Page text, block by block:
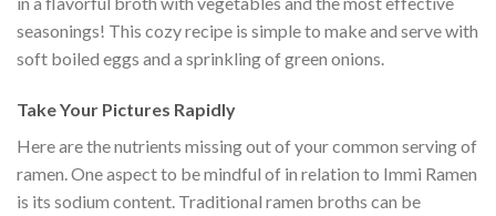
seasonings! This cozy recipe is simple to make and serve with
soft boiled eggs and a sprinkling of green onions.
Take Your Pictures Rapidly
Here are the nutrients missing out of your common serving of
ramen. One aspect to be mindful of in relation to Immi Ramen
is its sodium content. Traditional ramen broths can be